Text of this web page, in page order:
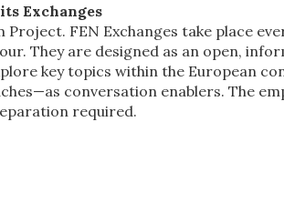
Exchanges
FEN Exchanges take place
They are designed as an open,
key topics within the European
conversation enablers. The
required.